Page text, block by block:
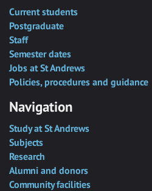
Current students
Postgraduate
Staff
Semester dates
Jobs at St Andrews
Policies, procedures and guidance
Navigation
Study at St Andrews
Subjects
Research
Alumni and donors
Community facilities